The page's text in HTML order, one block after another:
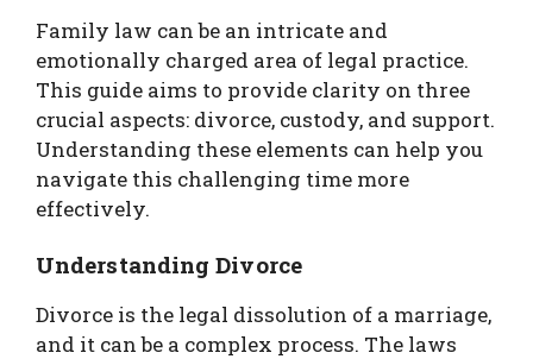
Family law can be an intricate and
emotionally charged area of legal practice.
This guide aims to provide clarity on three
crucial aspects: divorce, custody, and support.
Understanding these elements can help you
navigate this challenging time more
effectively.
Understanding Divorce
Divorce is the legal dissolution of a marriage,
and it can be a complex process. The laws